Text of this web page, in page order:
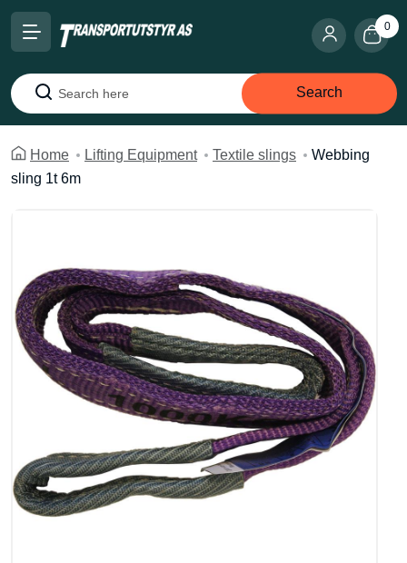
0
Search
Search
Home Lifting Equipment Textile slings
Webbing
sling 1t 6m